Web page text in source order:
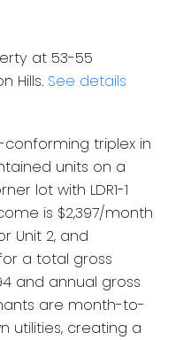
at 53-55
Hills. See details
triplex in
units on a
lot with LDR1-1
is $2,397/month
Unit 2, and
a total gross
and annual gross
are month-to-
utilities, creating a